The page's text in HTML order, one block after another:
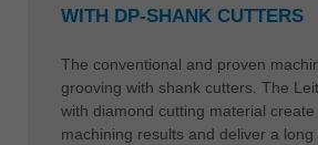
WITH DP-SHANK CUTTERS
The conventional and proven
grooving with shank cutters. The
with diamond cutting material
machining results and deliver a long